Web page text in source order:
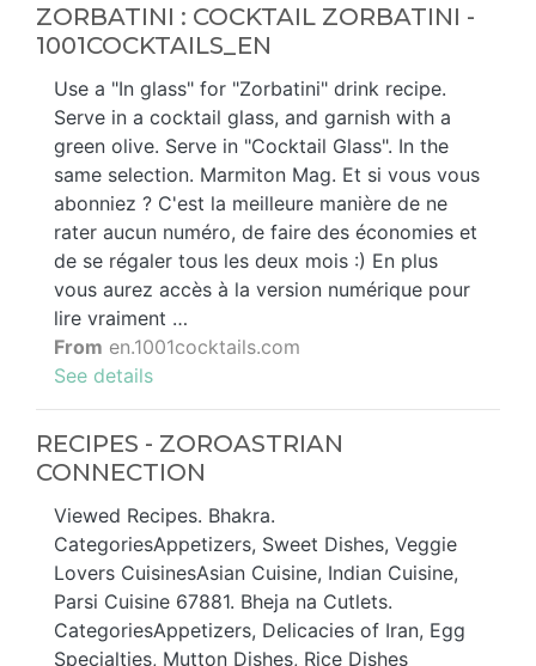
ZORBATINI : COCKTAIL ZORBATINI -
1001COCKTAILS_EN
Use a "In glass" for "Zorbatini" drink recipe.
Serve in a cocktail glass, and garnish with a
green olive. Serve in "Cocktail Glass". In the
same selection. Marmiton Mag. Et si vous vous
abonniez ? C'est la meilleure manière de ne
rater aucun numéro, de faire des économies et
de se régaler tous les deux mois :) En plus
vous aurez accès à la version numérique pour
lire vraiment …
From en.1001cocktails.com
See details
RECIPES - ZOROASTRIAN
CONNECTION
Viewed Recipes. Bhakra.
CategoriesAppetizers, Sweet Dishes, Veggie
Lovers CuisinesAsian Cuisine, Indian Cuisine,
Parsi Cuisine 67881. Bheja na Cutlets.
CategoriesAppetizers, Delicacies of Iran, Egg
Specialties, Mutton Dishes, Rice Dishes